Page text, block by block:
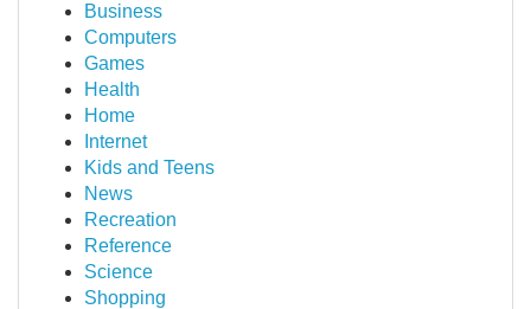
Business
Computers
Games
Health
Home
Internet
Kids and Teens
News
Recreation
Reference
Science
Shopping